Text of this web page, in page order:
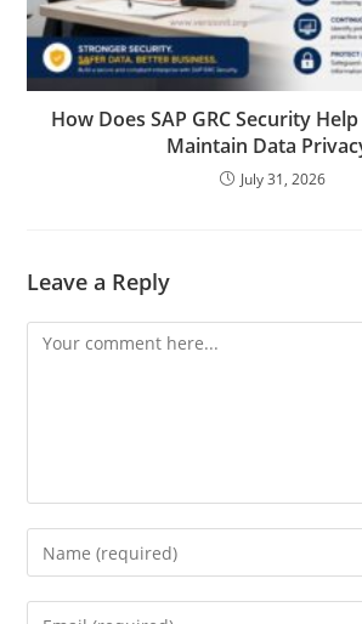
How Does SAP GRC Security
Maintain Data
July 31, 2026
Leave a Reply